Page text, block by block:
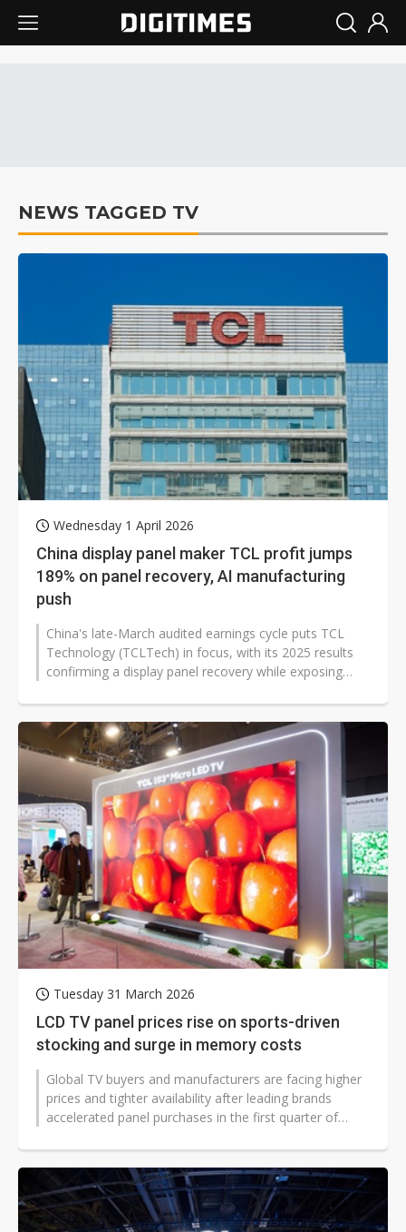
NEWS TAGGED TV
Wednesday 1 April 2026
China display panel maker TCL profit jumps
189% on panel recovery, AI manufacturing
push
China's late-March audited earnings cycle puts TCL
Technology (TCLTech) in focus, with its 2025 results
confirming a display panel recovery while exposing
Tuesday 31 March 2026
LCD TV panel prices rise on sports-driven
stocking and surge in memory costs
Global TV buyers and manufacturers are facing higher
prices and tighter availability after leading brands
accelerated panel purchases in the first quarter of